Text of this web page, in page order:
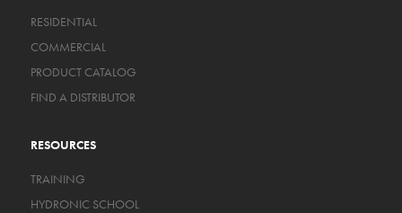
RESIDENTIAL
COMMERCIAL
PRODUCT CATALOG
FIND A DISTRIBUTOR
RESOURCES
TRAINING
HYDRONIC SCHOOL